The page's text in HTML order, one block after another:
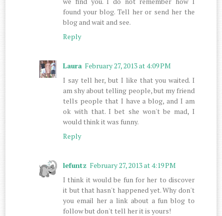
found your blog. Tell her or send her the
blog and wait and see.
Reply
Laura February 27, 2013 at 4:09 PM
I say tell her, but I like that you waited. I
am shy about telling people, but my friend
tells people that I have a blog, and I am
ok with that. I bet she won't be mad, I
would think it was funny.
Reply
lefuntz February 27, 2013 at 4:19 PM
I think it would be fun for her to discover
it but that hasn't happened yet. Why don't
you email her a link about a fun blog to
follow but don't tell her it is yours!